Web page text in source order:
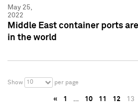
May 25,
2022
Middle East container ports
in the world
Show 10 per page
« 1 … 10 11 12 13